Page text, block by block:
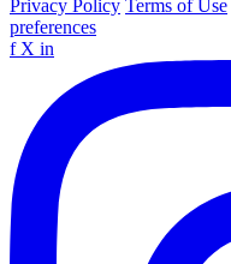
Privacy Policy Terms of Use
preferences
f X in